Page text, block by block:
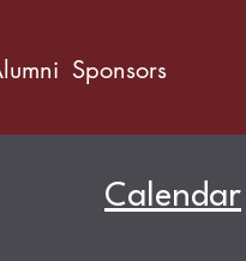
Sponsors
Calendar